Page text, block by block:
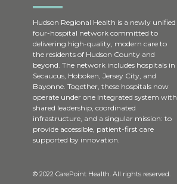
Hudson Regional Health is a newly unified
four-hospital network committed to
delivering high-quality, modern care to
the residents of Hudson County and
beyond. The network includes hospitals in
Secaucus, Hoboken, Jersey City, and
Bayonne. Together, these hospitals now
operate under one integrated system with
shared leadership, coordinated
infrastructure, and a singular mission: to
provide accessible, patient-first care
supported by innovation.
© 2022 CarePoint Health. All rights reserved.